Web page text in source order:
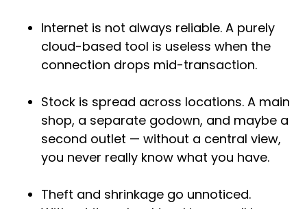
Internet is not always reliable. A purely
cloud-based tool is useless when the
connection drops mid-transaction.
Stock is spread across locations. A main
shop, a separate godown, and maybe a
second outlet — without a central view,
you never really know what you have.
Theft and shrinkage go unnoticed.